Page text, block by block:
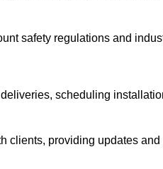
safety regulations and
scheduling
clients, providing updates